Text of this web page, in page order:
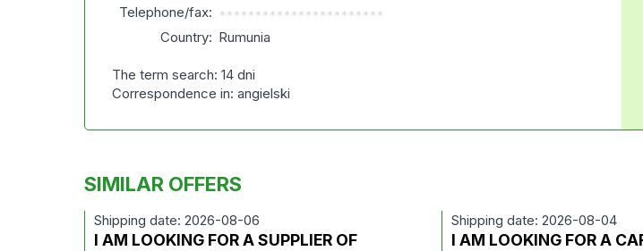
Telephone/fax: ***********************
Country: Rumunia
The term search: 14 dni
Correspondence in: angielski
SIMILAR OFFERS
Shipping date: 2026-08-06
I AM LOOKING FOR A SUPPLIER OF
Shipping date: 2026-08-04
I AM LOOKING FOR A